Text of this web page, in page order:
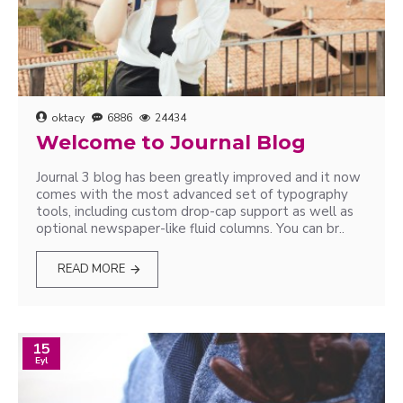
oktacy 6886 24434
Welcome to Journal Blog
Journal 3 blog has been greatly improved and it now
comes with the most advanced set of typography
tools, including custom drop-cap support as well as
optional newspaper-like fluid columns. You can br..
READ MORE
15
Eyl